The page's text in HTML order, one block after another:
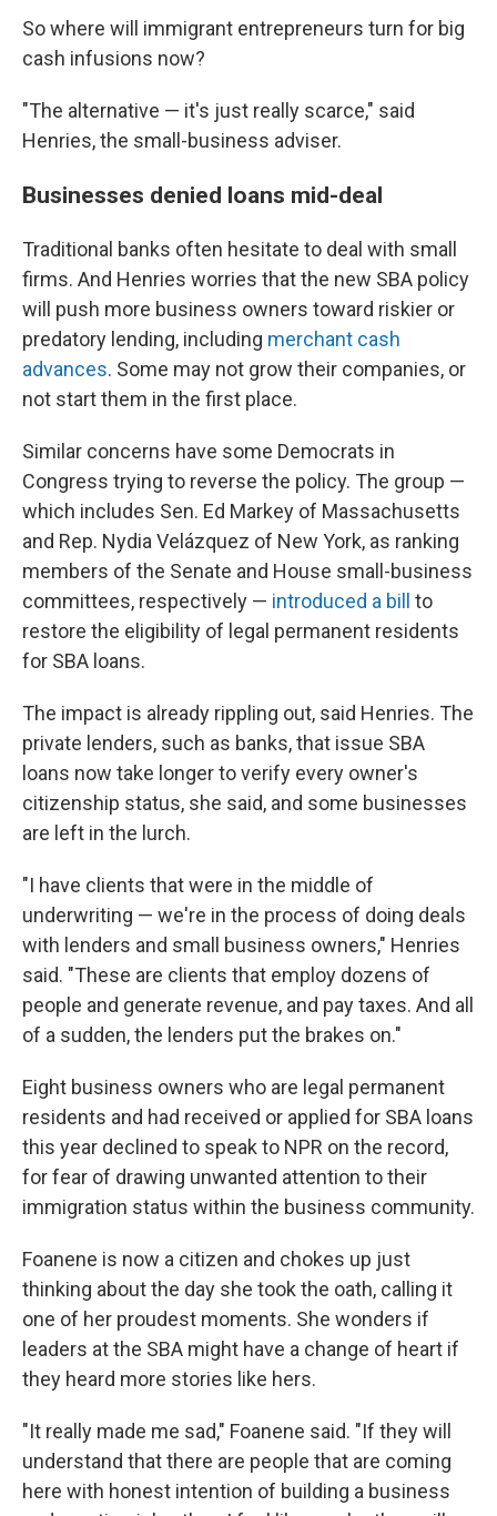
So where will immigrant entrepreneurs turn for big
cash infusions now?
"The alternative — it's just really scarce," said
Henries, the small-business adviser.
Businesses denied loans mid-deal
Traditional banks often hesitate to deal with small
firms. And Henries worries that the new SBA policy
will push more business owners toward riskier or
predatory lending, including merchant cash
advances. Some may not grow their companies, or
not start them in the first place.
Similar concerns have some Democrats in
Congress trying to reverse the policy. The group —
which includes Sen. Ed Markey of Massachusetts
and Rep. Nydia Velázquez of New York, as ranking
members of the Senate and House small-business
committees, respectively — introduced a bill
to
restore the eligibility of legal permanent residents
for SBA loans.
The impact is already rippling out, said Henries. The
private lenders, such as banks, that issue SBA
loans now take longer to verify every owner's
citizenship status, she said, and some businesses
are left in the lurch.
"I have clients that were in the middle of
underwriting — we're in the process of doing deals
with lenders and small business owners," Henries
said. "These are clients that employ dozens of
people and generate revenue, and pay taxes. And all
of a sudden, the lenders put the brakes on."
Eight business owners who are legal permanent
residents and had received or applied for SBA loans
this year declined to speak to NPR on the record,
for fear of drawing unwanted attention to their
immigration status within the business community.
Foanene is now a citizen and chokes up just
thinking about the day she took the oath, calling it
one of her proudest moments. She wonders if
leaders at the SBA might have a change of heart if
they heard more stories like hers.
"It really made me sad," Foanene said. "If they will
understand that there are people that are coming
here with honest intention of building a business